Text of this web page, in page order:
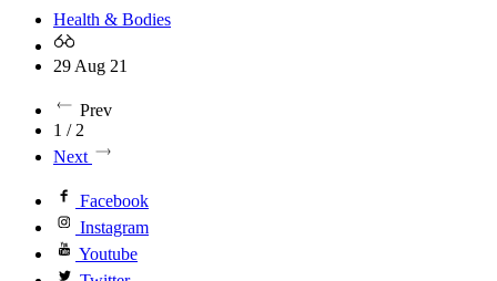
Health & Bodies
29 Aug 21
Prev
1 / 2
Next
Facebook
Instagram
Youtube